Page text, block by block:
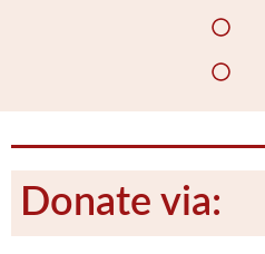
Donate via: